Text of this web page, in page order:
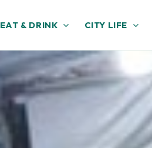
EAT & DRINK CITY LIFE